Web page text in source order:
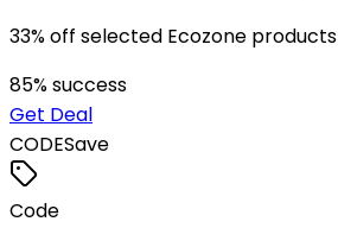
33% off selected Ecozone products
85% success
Get Deal
CODESave
Code